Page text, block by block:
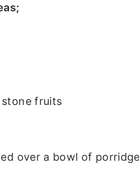
stone fruits